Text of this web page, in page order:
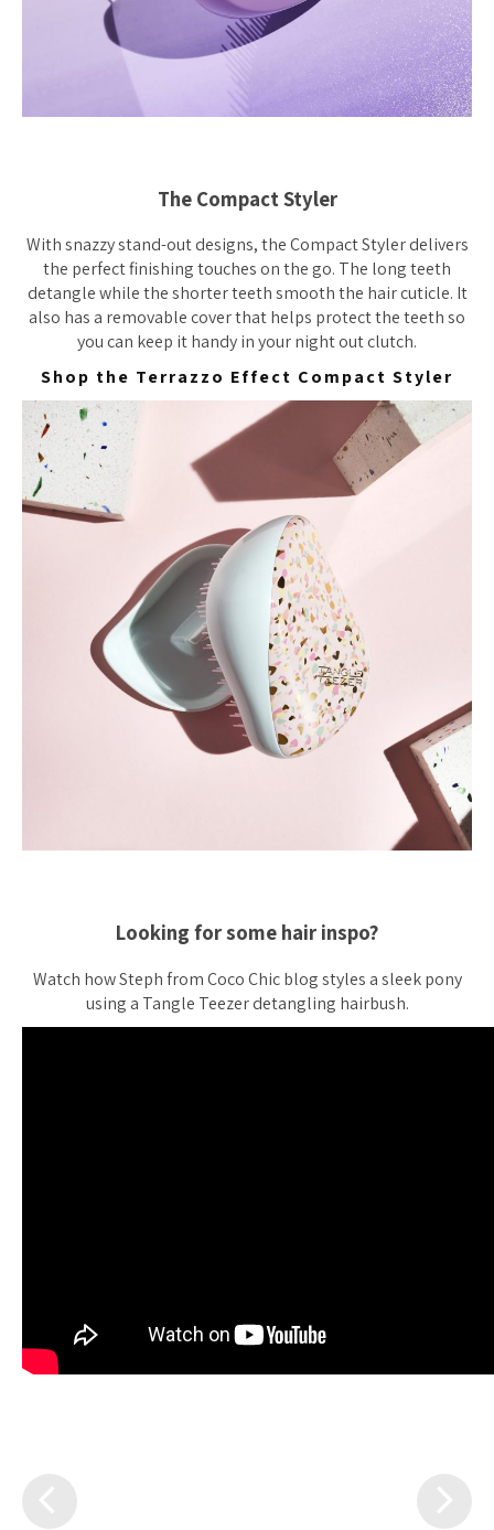
The Compact Styler
With snazzy stand-out designs, the Compact Styler delivers
the perfect finishing touches on the go. The long teeth
detangle while the shorter teeth smooth the hair cuticle. It
also has a removable cover that helps protect the teeth so
you can keep it handy in your night out clutch.
Shop the Terrazzo Effect Compact Styler
Looking for some hair inspo?
Watch how Steph from Coco Chic blog styles a sleek pony
using a Tangle Teezer detangling hairbush.